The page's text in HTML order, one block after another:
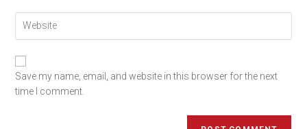
Save my name, email, and website in this browser for the next
time I comment.